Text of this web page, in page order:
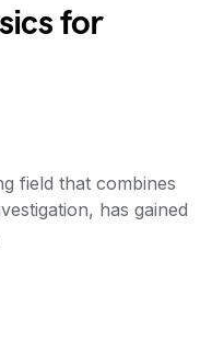
for
field that combines
has gained